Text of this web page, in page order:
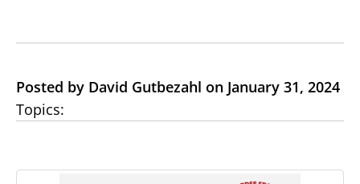
Posted by David Gutbezahl on January 31, 2024
Topics: